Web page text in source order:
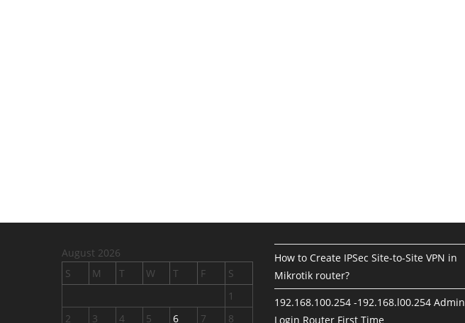
August 2026
S
M T W T F
S
1
2
3 4 5 6 7 8
How to Create IPSec Site-to-Site VPN in
Mikrotik router?
192.168.100.254 -192.168.l00.254 Admin
Login Router First Time